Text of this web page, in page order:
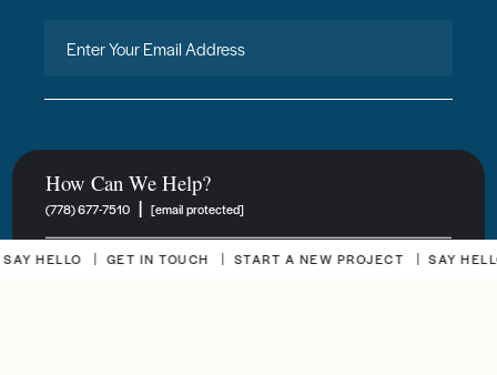
How Can We Help?
(778) 677-7510 | [email protected]
HELLO GET IN TOUCH START A NEW PROJECT SAY HELLO